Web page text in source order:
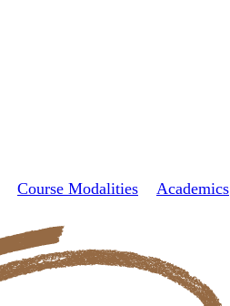
Course Modalities Academics